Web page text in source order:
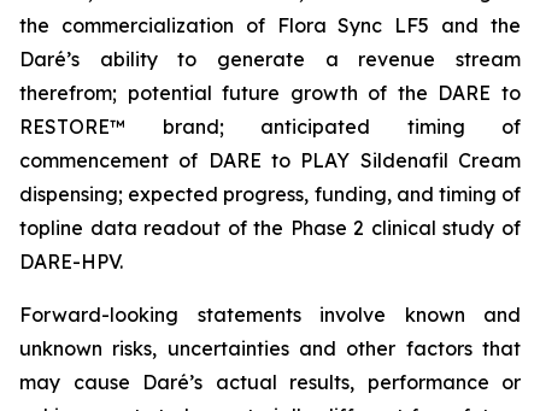
the commercialization of Flora Sync LF5 and the
Daré’s ability to generate a revenue stream
therefrom; potential future growth of the DARE to
RESTORE™ brand; anticipated timing of
commencement of DARE to PLAY Sildenafil Cream
dispensing; expected progress, funding, and timing of
topline data readout of the Phase 2 clinical study of
DARE-HPV.
Forward-looking statements involve known and
unknown risks, uncertainties and other factors that
may cause Daré’s actual results, performance or